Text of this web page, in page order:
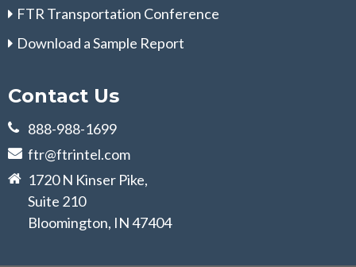
FTR Transportation Conference
Download a Sample Report
Contact Us
888-988-1699
ftr@ftrintel.com
1720 N Kinser Pike,
Suite 210
Bloomington, IN 47404